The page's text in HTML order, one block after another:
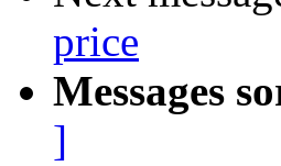
price
Messages
]